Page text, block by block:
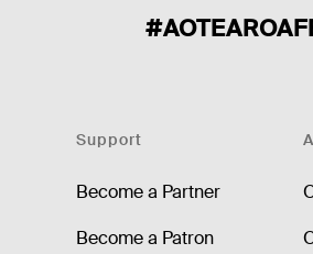
Support
Become a Partner
Become a Patron